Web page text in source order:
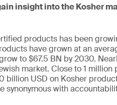
insight into the Kosher
products has been
have grown at an
to $67.5 BN by 2030.
market. Close to 1
billion USD on Kosher
synonymous with